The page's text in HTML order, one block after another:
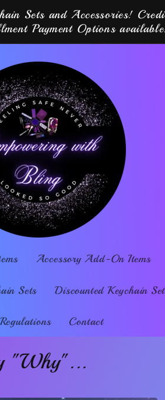
Sets and Accessories!
Payment Options
Accessory Add-On Items
Sets Discounted Keychain
Contact
"Why"...